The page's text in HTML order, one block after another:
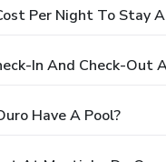
Per Night To Stay
In And Check-Out
Have A Pool?